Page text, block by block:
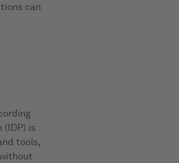
can
(IDP) is
tools,